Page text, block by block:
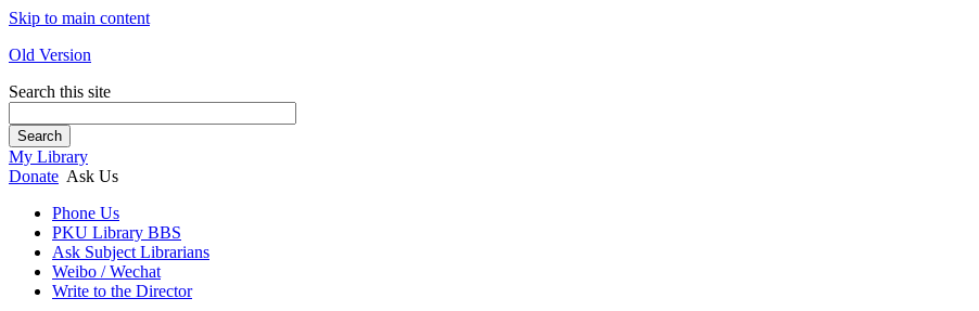
Skip to main content
Old Version
Search this site
Search
My Library
Donate Ask Us
Phone Us
PKU Library BBS
Ask Subject Librarians
Weibo / Wechat
Write to the Director